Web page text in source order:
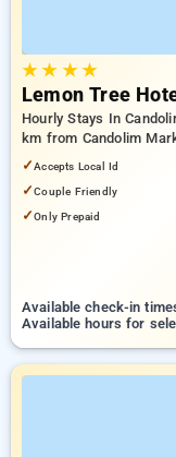
★★ ★★
Lemon Tree
Hourly Stays In
km from Candolim
Temple
✓Accepts Local Id
✓Couple Friendly
✓Only Prepaid
Available check-in
Available hours for